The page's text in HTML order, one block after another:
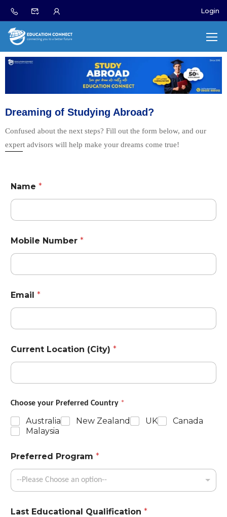
Login
Dreaming of Studying Abroad?
Confused about the next steps? Fill out the form below, and our
expert advisors will help make your dreams come true!
Name *
Mobile Number *
Email *
Current Location (City) *
Choose your Preferred Country *
Australia New Zealand UK
Canada
Malaysia
Preferred Program *
--Please Choose an option--
Last Educational Qualification *